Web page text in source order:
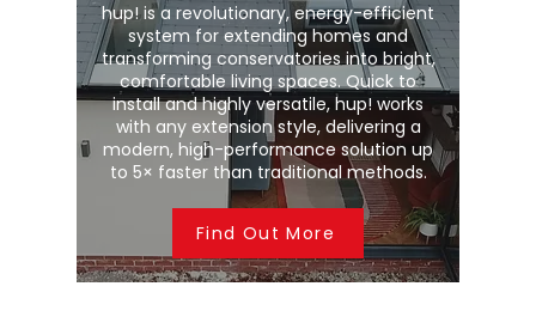
hup! is a revolutionary, energy-efficient
system for extending homes and
transforming conservatories into bright,
comfortable living spaces. Quick to
install and highly versatile, hup! works
with any extension style, delivering a
modern, high-performance solution up
to 5× faster than traditional methods.
Find Out More